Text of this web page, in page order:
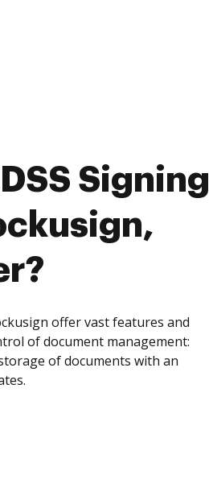
Signing
offer vast features and
of document management:
of documents with an